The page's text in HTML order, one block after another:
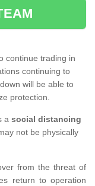
continue trading in
continuing to
will be able to
protection.
a social distancing
not be physically
from the threat of
return to operation